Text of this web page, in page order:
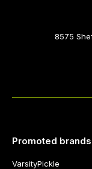
Promoted brands
VarsityPickle
8575